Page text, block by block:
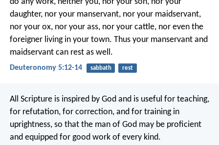
daughter, nor your manservant, nor your maidservant,
nor your ox, nor your ass, nor your cattle, nor even the
foreigner living in your town. Thus your manservant and
maidservant can rest as well.
Deuteronomy 5:12-14 sabbath rest
All Scripture is inspired by God and is useful for teaching,
for refutation, for correction, and for training in
uprightness, so that the man of God may be proficient
and equipped for good work of every kind.